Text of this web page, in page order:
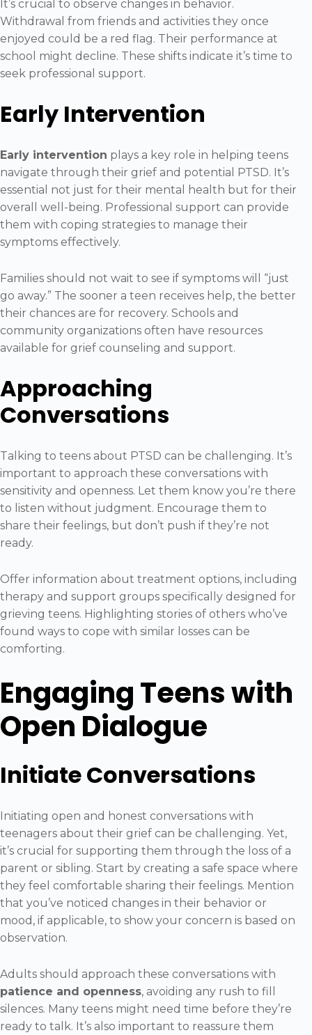
It’s crucial to observe changes in behavior.
Withdrawal from friends and activities they once
enjoyed could be a red flag. Their performance at
school might decline. These shifts indicate it’s time to
seek professional support.
Early Intervention
Early intervention plays a key role in helping teens
navigate through their grief and potential PTSD. It’s
essential not just for their mental health but for their
overall well-being. Professional support can provide
them with coping strategies to manage their
symptoms effectively.
Families should not wait to see if symptoms will “just
go away.” The sooner a teen receives help, the better
their chances are for recovery. Schools and
community organizations often have resources
available for grief counseling and support.
Approaching
Conversations
Talking to teens about PTSD can be challenging. It’s
important to approach these conversations with
sensitivity and openness. Let them know you’re there
to listen without judgment. Encourage them to
share their feelings, but don’t push if they’re not
ready.
Offer information about treatment options, including
therapy and support groups specifically designed for
grieving teens. Highlighting stories of others who’ve
found ways to cope with similar losses can be
comforting.
Engaging Teens with
Open Dialogue
Initiate Conversations
Initiating open and honest conversations with
teenagers about their grief can be challenging. Yet,
it’s crucial for supporting them through the loss of a
parent or sibling. Start by creating a safe space where
they feel comfortable sharing their feelings. Mention
that you’ve noticed changes in their behavior or
mood, if applicable, to show your concern is based on
observation.
Adults should approach these conversations with
patience and openness, avoiding any rush to fill
silences. Many teens might need time before they’re
ready to talk. It’s also important to reassure them